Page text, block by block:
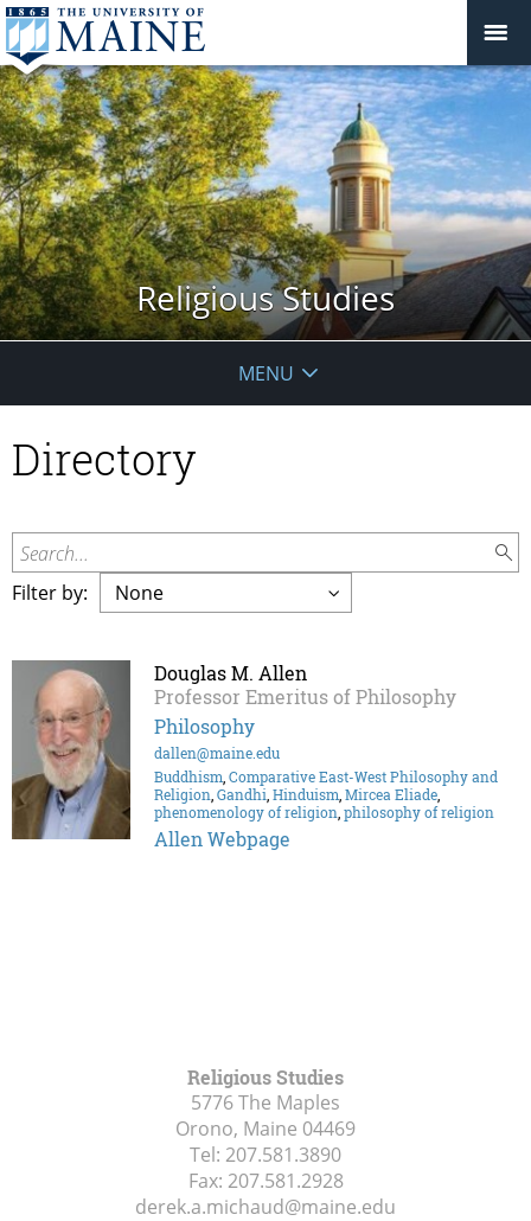
Religious Studies
MENU
Directory
Search...
Filter by:
Douglas M. Allen
Professor Emeritus of Philosophy
Philosophy
dallen@maine.edu
Buddhism,Comparative East-West Philosophy and
Religion,Gandhi,Hinduism,Mircea Eliade,
phenomenology of religion,philosophy of religion
Allen Webpage
Religious Studies
5776 The Maples
Orono, Maine 04469
Tel: 207.581.3890
Fax: 207.581.2928
derek.a.michaud@maine.edu